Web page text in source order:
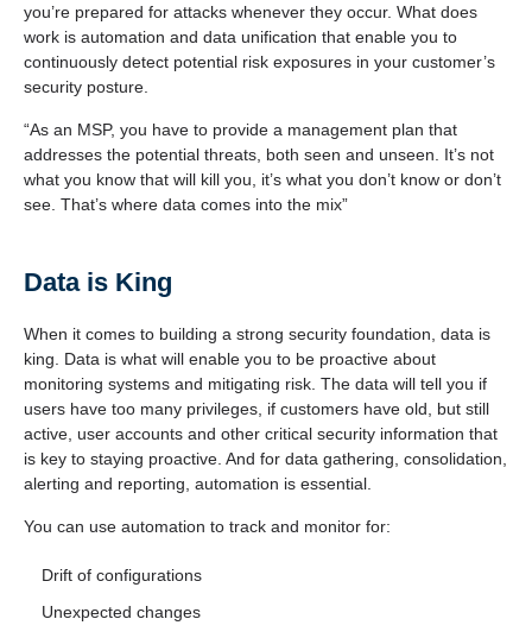
you’re prepared for attacks whenever they occur. What does
work is automation and data unification that enable you to
continuously detect potential risk exposures in your customer’s
security posture.
“As an MSP, you have to provide a management plan that
addresses the potential threats, both seen and unseen. It’s not
what you know that will kill you, it’s what you don’t know or don’t
see. That’s where data comes into the mix”
Data is King
When it comes to building a strong security foundation, data is
king. Data is what will enable you to be proactive about
monitoring systems and mitigating risk. The data will tell you if
users have too many privileges, if customers have old, but still
active, user accounts and other critical security information that
is key to staying proactive. And for data gathering, consolidation,
alerting and reporting, automation is essential.
You can use automation to track and monitor for:
Drift of configurations
Unexpected changes